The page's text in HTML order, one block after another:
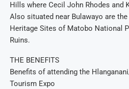
Hills where Cecil John Rhodes and
Also situated near Bulawayo are
Heritage Sites of Matobo National
Ruins.
THE BENEFITS
Benefits of attending the
Tourism Expo